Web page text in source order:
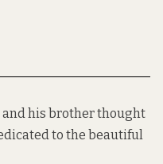
and his brother thought
to the beautiful